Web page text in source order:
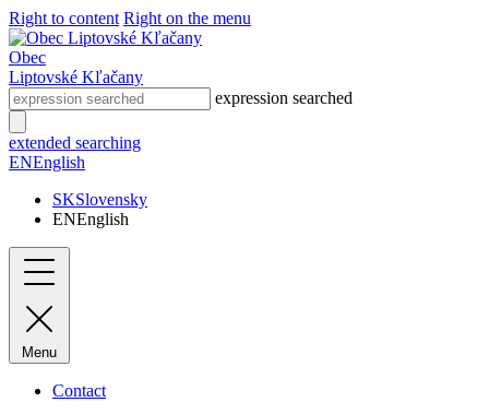
Right to content Right on the menu
Obec
Liptovské Kľačany
expression searched
extended searching
ENEnglish
SKSlovensky
ENEnglish
Menu
Contact